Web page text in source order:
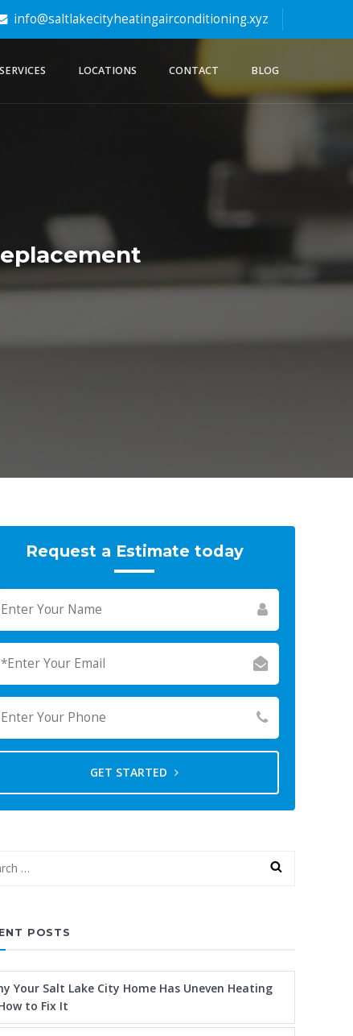
info@saltlakecityheatingairconditioning.xyz
SERVICES LOCATIONS CONTACT BLOG
Request a Estimate today
GET STARTED
POSTS
Your Salt Lake City Home Has Uneven Heating
to Fix It